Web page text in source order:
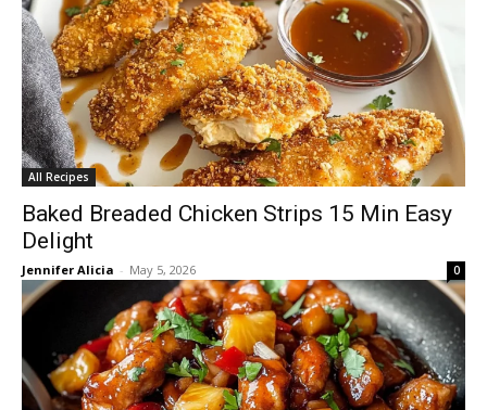
All Recipes
Baked Breaded Chicken Strips 15 Min Easy
Delight
Jennifer Alicia - May 5, 2026 0